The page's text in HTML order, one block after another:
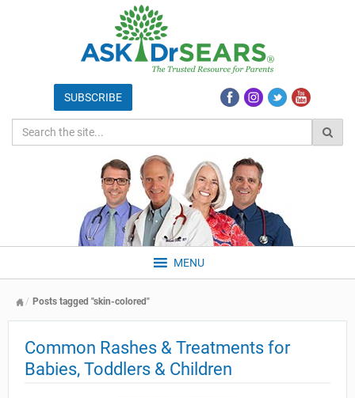
MENU
Posts tagged "skin-colored"
Common Rashes & Treatments for
Babies, Toddlers & Children